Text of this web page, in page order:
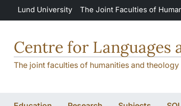
Skip to main content
Lund University The Joint Faculties of
Centre for Languages
The joint faculties of humanities and theology